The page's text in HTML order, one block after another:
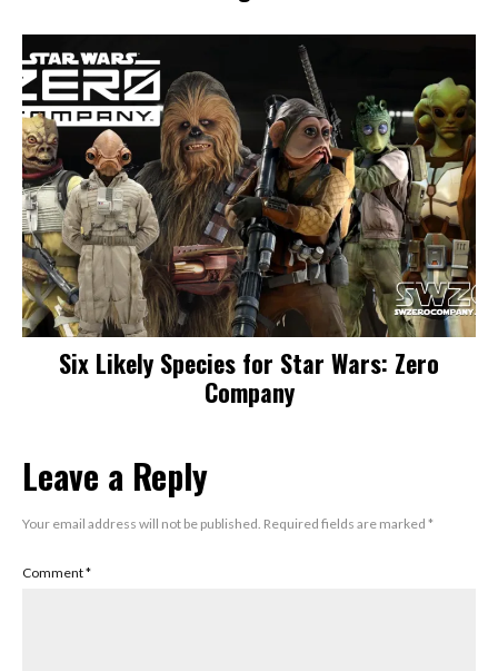
Six Likely Species for Star Wars: Zero
Company
Leave a Reply
Your email address will not be published. Required fields are marked *
Comment*